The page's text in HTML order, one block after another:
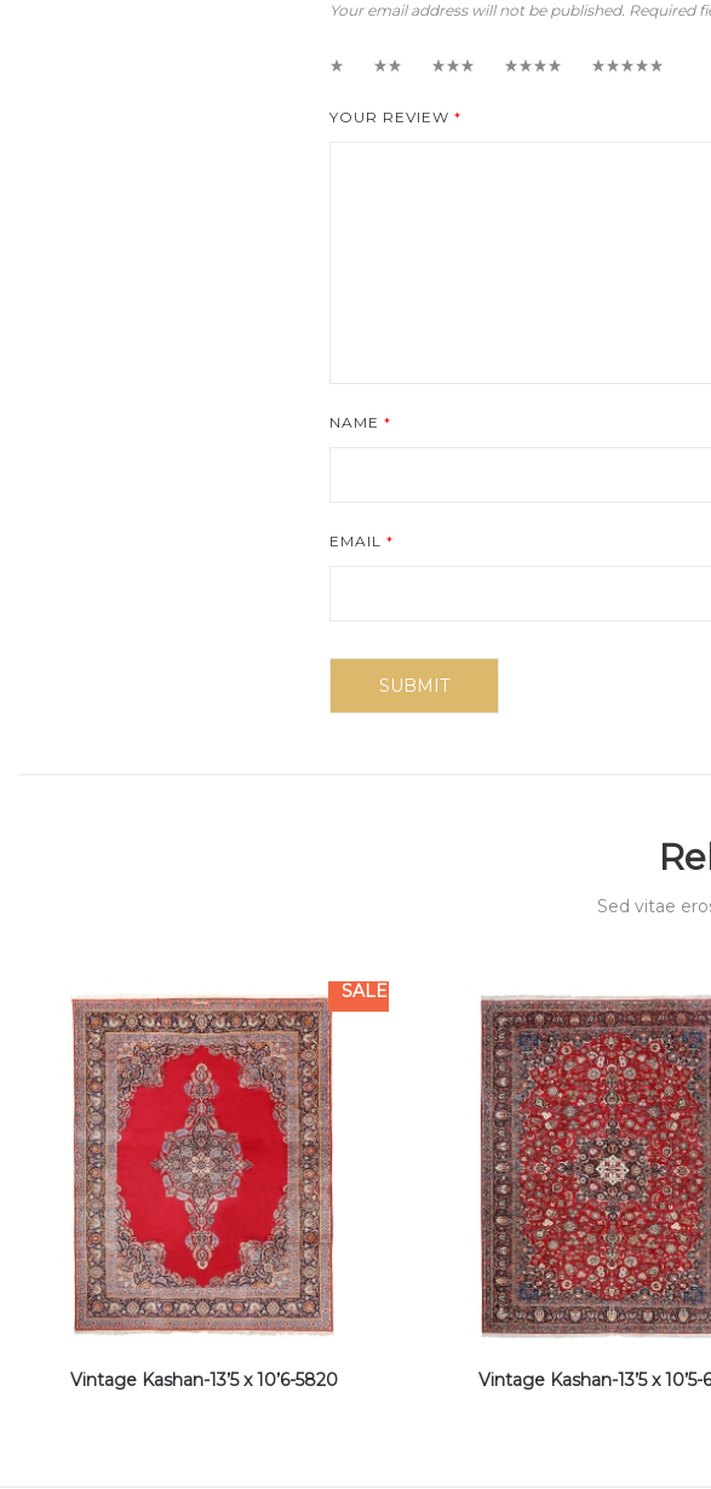
Your email address will not be published. Required
YOUR REVIEW *
NAME *
EMAIL *
Sed vitae
SALE
Vintage Kashan-13’5 x 10’6-5820 Vintage Kashan-13’5 x 10’5-